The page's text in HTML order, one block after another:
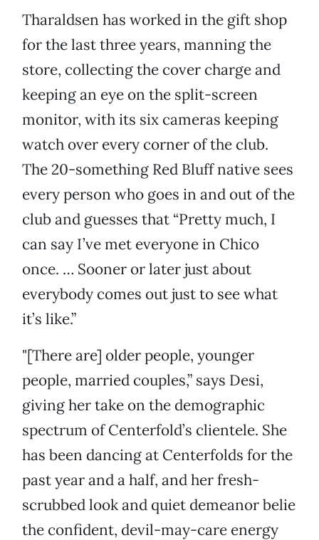
Tharaldsen has worked in the gift shop
for the last three years, manning the
store, collecting the cover charge and
keeping an eye on the split-screen
monitor, with its six cameras keeping
watch over every corner of the club.
The 20-something Red Bluff native sees
every person who goes in and out of the
club and guesses that “Pretty much, I
can say I’ve met everyone in Chico
once. … Sooner or later just about
everybody comes out just to see what
it’s like.”
"[There are] older people, younger
people, married couples,” says Desi,
giving her take on the demographic
spectrum of Centerfold’s clientele. She
has been dancing at Centerfolds for the
past year and a half, and her fresh-
scrubbed look and quiet demeanor belie
the confident, devil-may-care energy